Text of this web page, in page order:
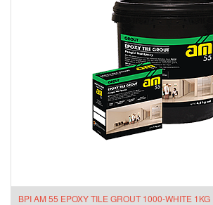
BPI AM 55 EPOXY TILE GROUT 1000-WHITE 1KG